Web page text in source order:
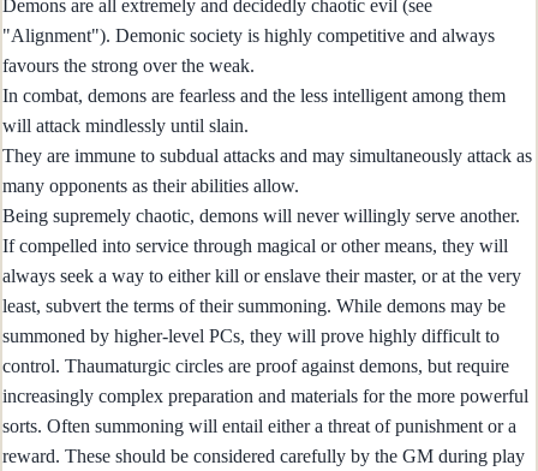
Demons are all extremely and decidedly chaotic evil (see
"Alignment"). Demonic society is highly competitive and always
favours the strong over the weak.
In combat, demons are fearless and the less intelligent among them
will attack mindlessly until slain.
They are immune to subdual attacks and may simultaneously attack as
many opponents as their abilities allow.
Being supremely chaotic, demons will never willingly serve another.
If compelled into service through magical or other means, they will
always seek a way to either kill or enslave their master, or at the very
least, subvert the terms of their summoning. While demons may be
summoned by higher-level PCs, they will prove highly difficult to
control. Thaumaturgic circles are proof against demons, but require
increasingly complex preparation and materials for the more powerful
sorts. Often summoning will entail either a threat of punishment or a
reward. These should be considered carefully by the GM during play